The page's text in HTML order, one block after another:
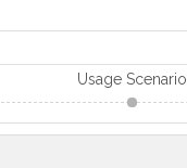
Usage Scenario